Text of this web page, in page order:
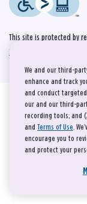
This site is protected by
Service
We and our third-
enhance and track
and conduct
our and our third-
recording tools; and
and Terms of Use.
encourage you to
and protect your